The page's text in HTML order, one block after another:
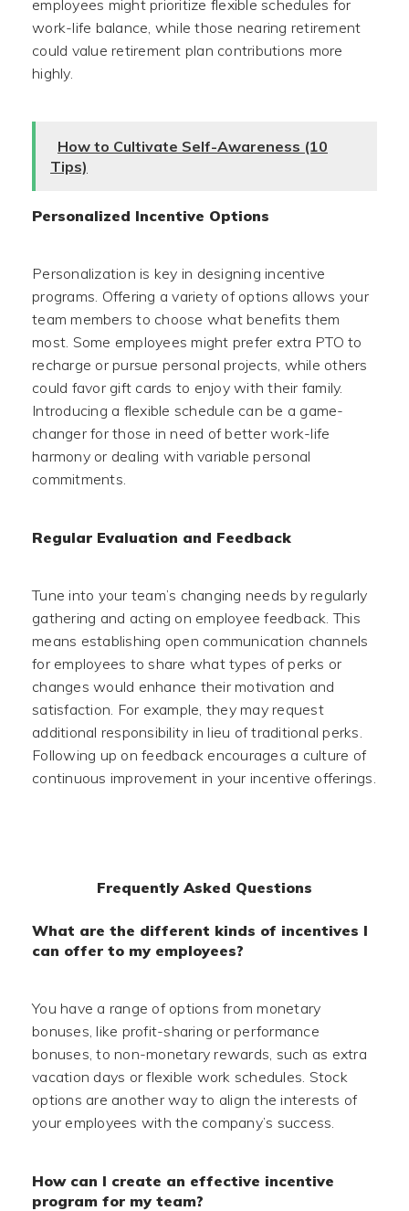
employees might prioritize flexible schedules for
work-life balance, while those nearing retirement
could value retirement plan contributions more
highly.
How to Cultivate Self-Awareness (10
Tips)
Personalized Incentive Options
Personalization is key in designing incentive
programs. Offering a variety of options allows your
team members to choose what benefits them
most. Some employees might prefer extra PTO to
recharge or pursue personal projects, while others
could favor gift cards to enjoy with their family.
Introducing a flexible schedule can be a game-
changer for those in need of better work-life
harmony or dealing with variable personal
commitments.
Regular Evaluation and Feedback
Tune into your team’s changing needs by regularly
gathering and acting on employee feedback. This
means establishing open communication channels
for employees to share what types of perks or
changes would enhance their motivation and
satisfaction. For example, they may request
additional responsibility in lieu of traditional perks.
Following up on feedback encourages a culture of
continuous improvement in your incentive offerings.
Frequently Asked Questions
What are the different kinds of incentives I
can offer to my employees?
You have a range of options from monetary
bonuses, like profit-sharing or performance
bonuses, to non-monetary rewards, such as extra
vacation days or flexible work schedules. Stock
options are another way to align the interests of
your employees with the company’s success.
How can I create an effective incentive
program for my team?